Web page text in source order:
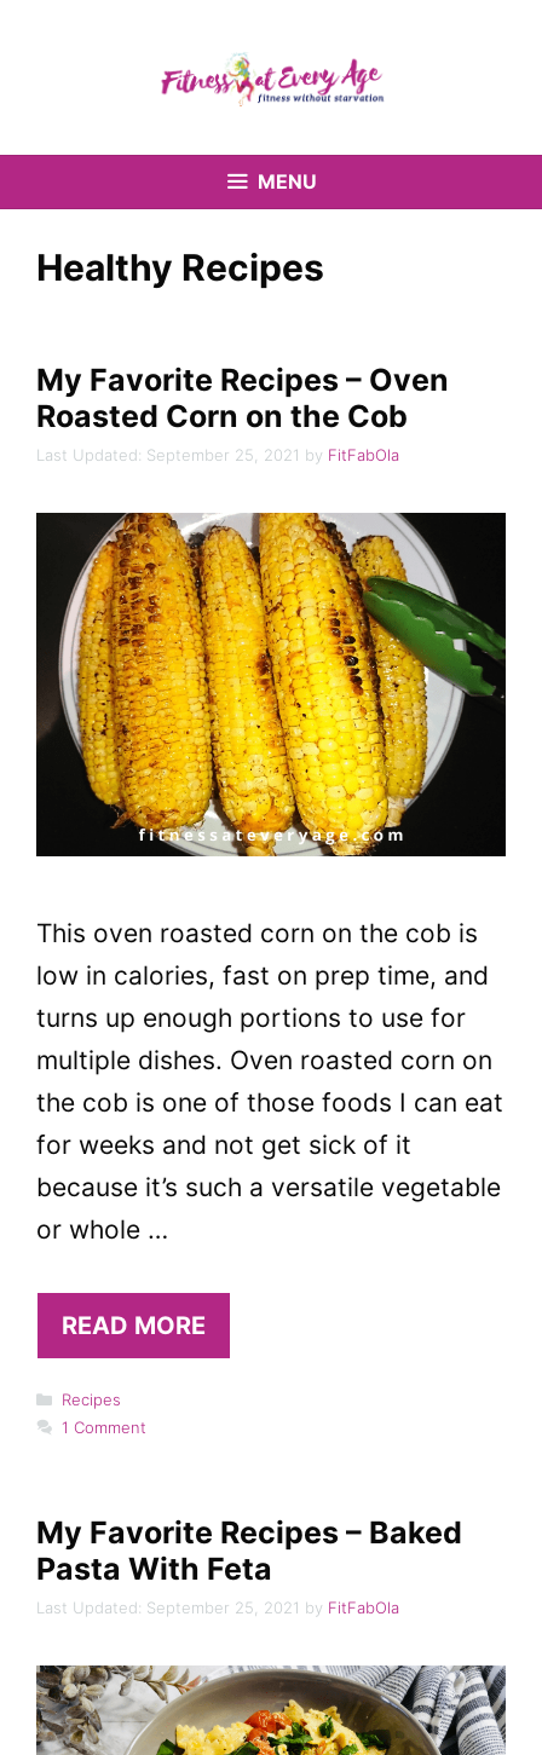
MENU
Healthy Recipes
My Favorite Recipes – Oven
Roasted Corn on the Cob
September 25, 2021 by FitFabOla
This oven roasted corn on the cob is
low in calories, fast on prep time, and
turns up enough portions to use for
multiple dishes. Oven roasted corn on
the cob is one of those foods I can eat
for weeks and not get sick of it
because it’s such a versatile vegetable
or whole …
READ MORE
Categories
Recipes
1 Comment
My Favorite Recipes – Baked
Pasta With Feta
September 25, 2021 by FitFabOla